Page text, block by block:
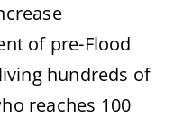
of pre-Flood
hundreds of
reaches 100